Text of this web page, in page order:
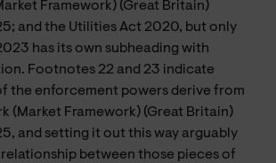
Framework) (Great Britain)
and the Utilities Act 2020, but only
has its own subheading with
Footnotes 22 and 23 indicate
the enforcement powers derive from
(Market Framework) (Great Britain)
and setting it out this way arguably
between those pieces of